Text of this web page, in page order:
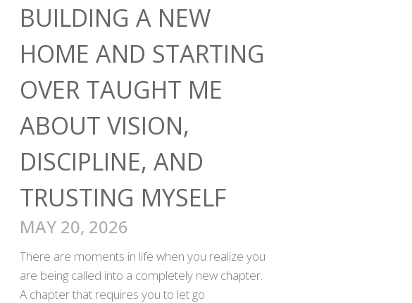
BUILDING A NEW
HOME AND STARTING
OVER TAUGHT ME
ABOUT VISION,
DISCIPLINE, AND
TRUSTING MYSELF
MAY 20, 2026
There are moments in life when you realize you
are being called into a completely new chapter.
A chapter that requires you to let go